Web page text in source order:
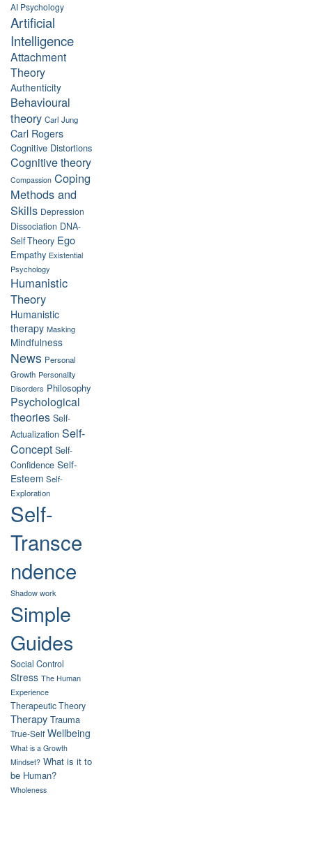
AI Psychology
Artificial
Intelligence
Attachment
Theory
Authenticity
Behavioural
theory Carl Jung
Carl Rogers
Cognitive Distortions
Cognitive theory
Compassion Coping
Methods and
Skills Depression
Dissociation DNA-
Self Theory Ego
Empathy Existential
Psychology
Humanistic
Theory
Humanistic
therapy Masking
Mindfulness
News Personal
Growth Personality
Disorders Philosophy
Psychological
theories Self-
Actualization Self-
Concept Self-
Confidence Self-
Esteem Self-
Exploration
Self-
Transce
ndence
Shadow work
Simple
Guides
Social Control
Stress The Human
Experience
Therapeutic Theory
Therapy Trauma
True-Self Wellbeing
What is a Growth
Mindset? What is it to
be Human?
Wholeness